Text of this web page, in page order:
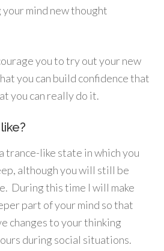
mind new thought
you to try out your new
you can build confidence that
you can really do it.
trance-like state in which you
although you will still be
During this time I will make
part of your mind so that
changes to your thinking
during social situations.